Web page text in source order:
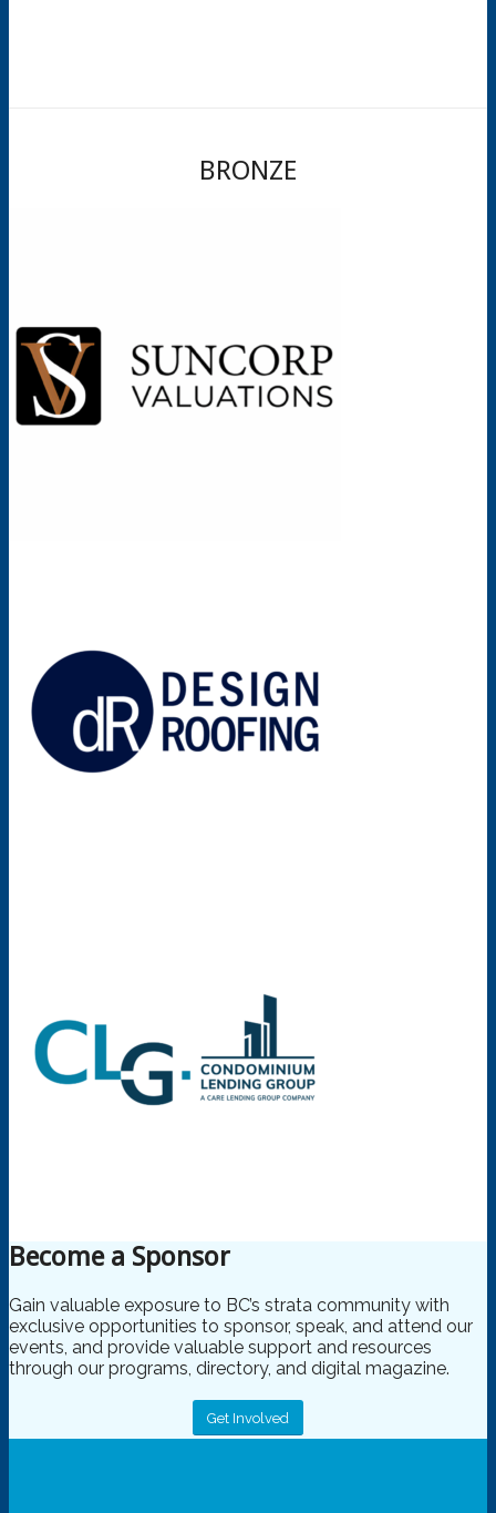
BRONZE
Become a Sponsor
Gain valuable exposure to BC’s strata community with
exclusive opportunities to sponsor, speak, and attend our
events, and provide valuable support and resources
through our programs, directory, and digital magazine.
Get Involved